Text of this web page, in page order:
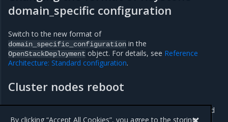
domain_specific configuration
Switch to the new format of
domain_specific_configuration in the
OpenStackDeployment object. For details, see Reference
Architecture: Standard configuration.
Cluster nodes reboot
Reboot the cluster nodes to complete the update as described
inCluster update.
By clicking “Accept All Cookies”, you agree to the storing